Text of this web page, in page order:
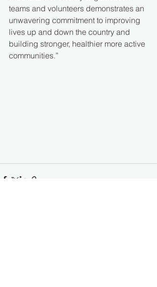
teams and volunteers demonstrates an
unwavering commitment to improving
lives up and down the country and
building stronger, healthier more active
communities.”